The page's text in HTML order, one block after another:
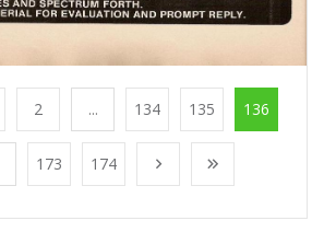
2 ... 134 135 136
173 174